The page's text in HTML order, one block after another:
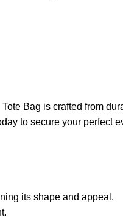
Bag is crafted from
to secure your perfect
its shape and appeal.